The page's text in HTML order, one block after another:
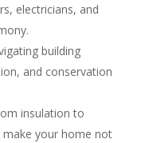
electricians, and
building
and conservation
insulation to
your home not